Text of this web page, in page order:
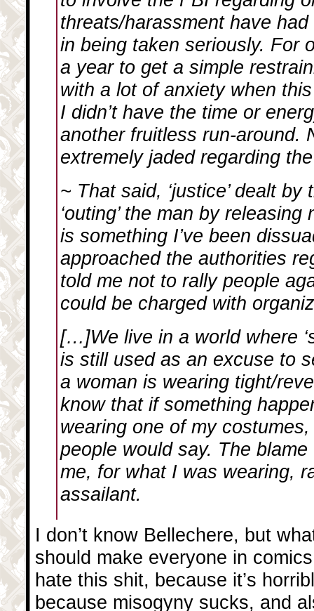
threats/harassment have
in being taken seriously. For
a year to get a simple
with a lot of anxiety when
I didn’t have the time or
another fruitless run-around.
extremely jaded regarding
~ That said, ‘justice’ dealt by
‘outing’ the man by
is something I’ve been
approached the authorities
told me not to rally people
could be charged with
[…]We live in a world where
is still used as an excuse to
a woman is wearing tight/
know that if something
wearing one of my
people would say. The
me, for what I was wearing,
assailant.
I don’t know Bellechere, but
should make everyone in
hate this shit, because it’s
because misogyny sucks, and